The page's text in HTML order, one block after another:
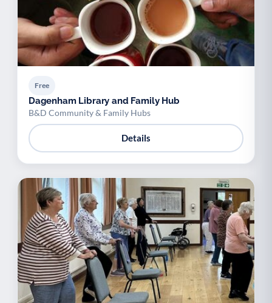
Free
Dagenham Library and Family Hub
B&D Community & Family Hubs
Details